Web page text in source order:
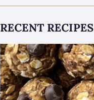
RECENT RECIPES